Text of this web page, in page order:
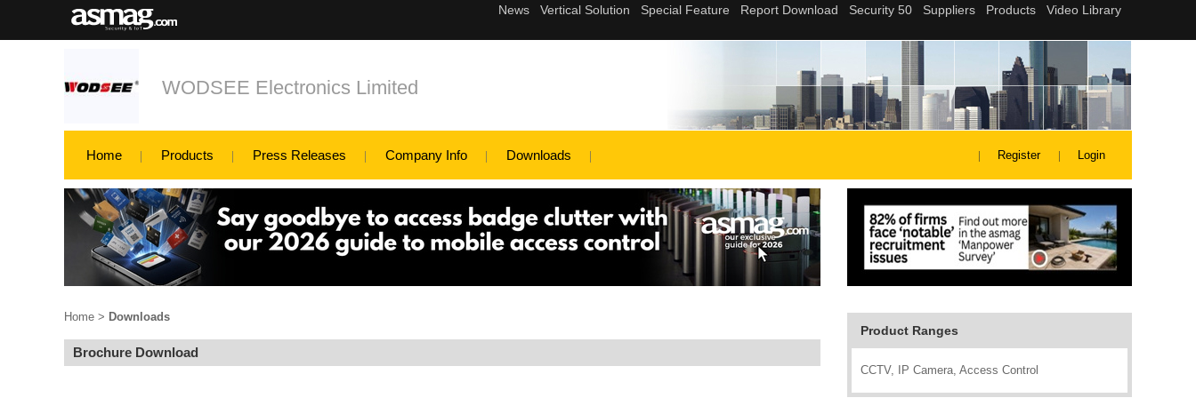
WODSEE Electronics Limited
Home Products Press Releases Company Info Downloads Register Login
Product Ranges
CCTV, IP Camera, Access Control
Home > Downloads
Brochure Download